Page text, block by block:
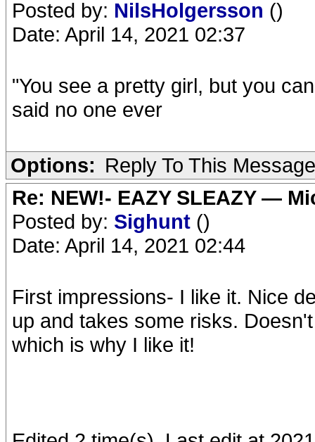
Posted by: NilsHolgersson ()
Date: April 14, 2021 02:37
"You see a pretty girl, but you
said no one ever
Options: Reply To This Message
Re: NEW!- EAZY SLEAZY —
Posted by: Sighunt ()
Date: April 14, 2021 02:44
First impressions- I like it. Nice
up and takes some risks.
which is why I like it!